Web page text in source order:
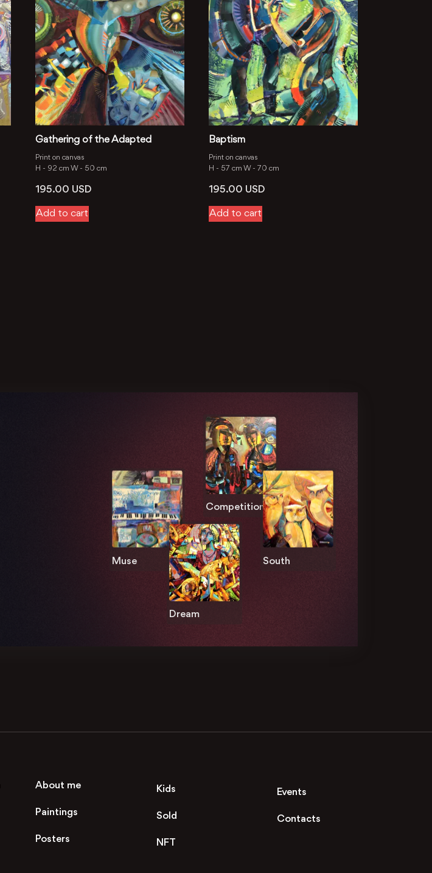
Gathering of the Adapted
Print on canvas
H - 92 cm W - 50 cm
195.00 USD
Add to cart
Baptism
Print on canvas
H - 57 cm W - 70 cm
195.00 USD
Add to cart
Muse
Dream
Competition
South
About me
Paintings
Posters
Kids
Sold
NFT
Events
Contacts